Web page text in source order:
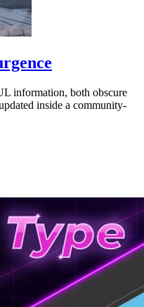
information, both obscure
inside a community-